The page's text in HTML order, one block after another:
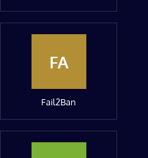
FA
Fail2Ban